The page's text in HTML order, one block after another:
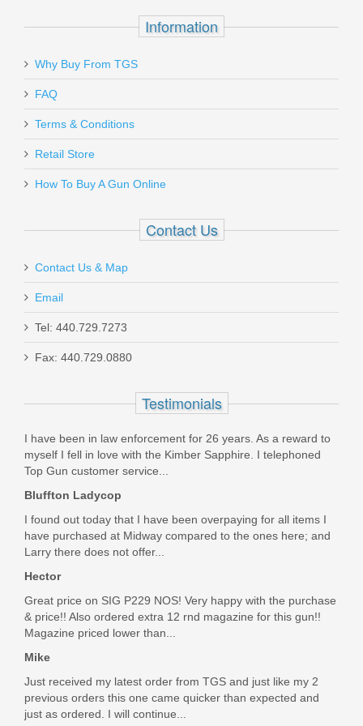
Send to Friend
H&K VP9SK 9mm Striker Fired, Fixed
Sights, 2 Mags
Vortex Optics Venom 1-6X24mm
Riflescope W/AR-BDC3 MOA
VEN-1601
Out of stock
Information
Why Buy From TGS
FAQ
Terms & Conditions
Retail Store
How To Buy A Gun Online
Contact Us
Contact Us & Map
Email
Tel: 440.729.7273
Fax: 440.729.0880
Testimonials
I have been in law enforcement for 26 years. As a reward to
myself I fell in love with the Kimber Sapphire. I telephoned
Top Gun customer service...
Bluffton Ladycop
I found out today that I have been overpaying for all items I
have purchased at Midway compared to the ones here; and
Larry there does not offer...
Hector
Great price on SIG P229 NOS! Very happy with the purchase
& price!! Also ordered extra 12 rnd magazine for this gun!!
Magazine priced lower than...
Mike
Just received my latest order from TGS and just like my 2
previous orders this one came quicker than expected and
just as ordered. I will continue...